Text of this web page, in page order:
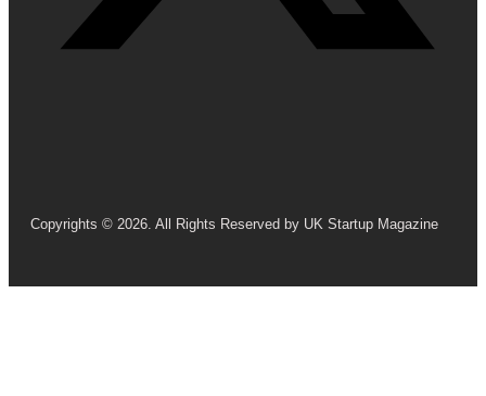
Copyrights © 2026. All Rights Reserved by UK Startup Magazine